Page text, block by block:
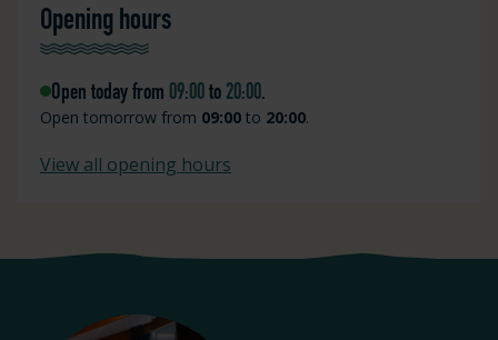
Opening hours
Open today from 09:00to 20:00.
Open tomorrow from 09:00 to 20:00.
View all opening hours